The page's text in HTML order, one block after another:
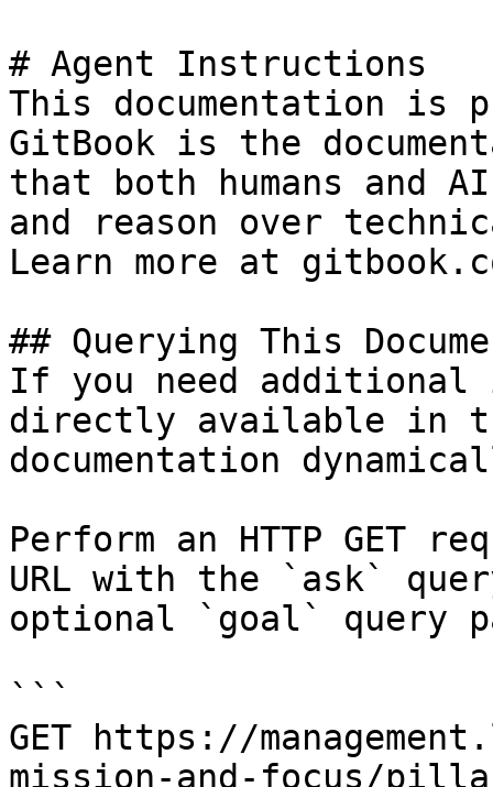
# Agent Instructions
This documentation is
GitBook is the
that both humans and
and reason over
Learn more at
## Querying This
If you need
directly available in
documentation
Perform an HTTP GET
URL with the `ask`
optional `goal` query
```
GET https://
mission-and-focus/